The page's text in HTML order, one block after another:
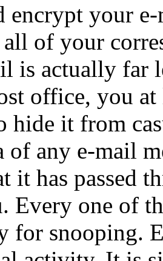
encrypt your
of your
is actually far
office, you
hide it from
of any e-mail
it has passed
Every one of
for snooping.